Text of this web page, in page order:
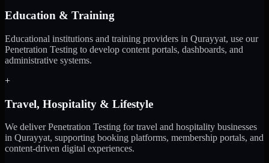
Education & Training
Educational institutions and training providers in Qurayyat, use our
Penetration Testing to develop content portals, dashboards, and
administrative systems.
+
Travel, Hospitality & Lifestyle
We deliver Penetration Testing for travel and hospitality businesses
in Qurayyat, supporting booking platforms, membership portals, and
content-driven digital experiences.